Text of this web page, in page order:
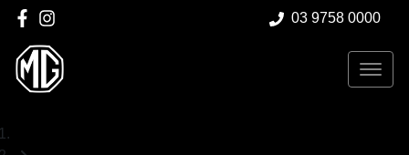
03 9758 0000